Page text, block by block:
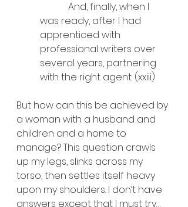
was ready, after I had
apprenticed with
professional writers over
several years, partnering
with the right agent. (xxiii)
But how can this be achieved by
a woman with a husband and
children and a home to
manage? This question crawls
up my legs, slinks across my
torso, then settles itself heavy
upon my shoulders. I don’t have
answers except that I must try…